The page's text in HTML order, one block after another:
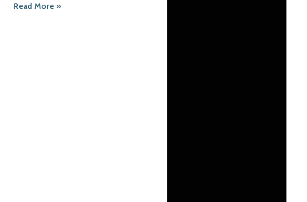
Read More »